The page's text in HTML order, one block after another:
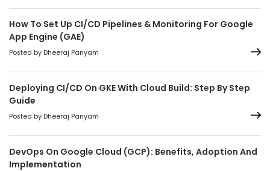
How To Set Up CI/CD Pipelines & Monitoring For Google
App Engine (GAE)
Posted by Dheeraj Panyam
Deploying CI/CD On GKE With Cloud Build: Step By Step
Guide
Posted by Dheeraj Panyam
DevOps On Google Cloud (GCP): Benefits, Adoption And
Implementation